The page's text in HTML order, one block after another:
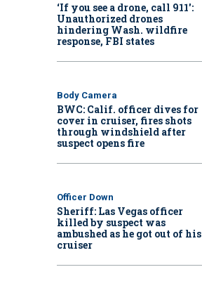
‘If you see a drone, call 911':
Unauthorized drones
hindering Wash. wildfire
response, FBI states
Body Camera
BWC: Calif. officer dives for
cover in cruiser, fires shots
through windshield after
suspect opens fire
Officer Down
Sheriff: Las Vegas officer
killed by suspect was
ambushed as he got out of his
cruiser